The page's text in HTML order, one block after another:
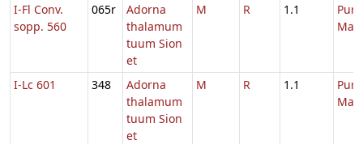
I-Fl Conv.
sopp. 560
065r
Adorna
thalamum
tuum Sion
et
M R 1.1
I-Lc 601 348
Adorna
thalamum
tuum Sion
et
M R 1.1